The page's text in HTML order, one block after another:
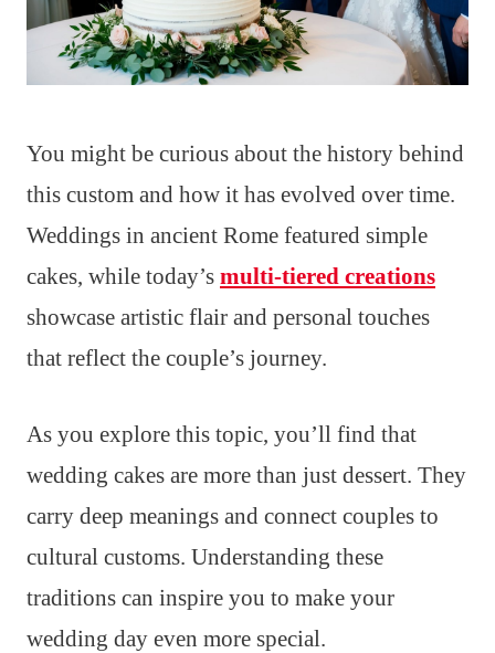
You might be curious about the history behind
this custom and how it has evolved over time.
Weddings in ancient Rome featured simple
cakes, while today’s multi-tiered creations
showcase artistic flair and personal touches
that reflect the couple’s journey.
As you explore this topic, you’ll find that
wedding cakes are more than just dessert. They
carry deep meanings and connect couples to
cultural customs. Understanding these
traditions can inspire you to make your
wedding day even more special.